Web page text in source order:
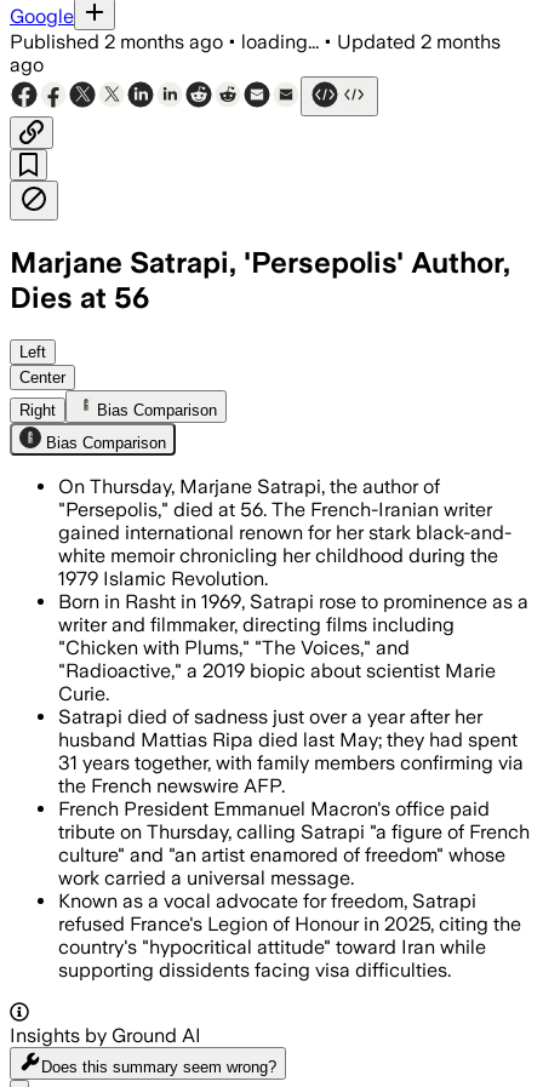
Google
Published 2 months ago • loading... • Updated 2 months
ago
Marjane Satrapi, 'Persepolis' Author,
Dies at 56
The acclaimed creator of Persepolis
Left
Center
Right
Bias Comparison
Bias Comparison
On Thursday, Marjane Satrapi, the author of
"Persepolis," died at 56. The French-Iranian writer
gained international renown for her stark black-and-
white memoir chronicling her childhood during the
1979 Islamic Revolution.
Born in Rasht in 1969, Satrapi rose to prominence as a
writer and filmmaker, directing films including
"Chicken with Plums," "The Voices," and
"Radioactive," a 2019 biopic about scientist Marie
Curie.
Satrapi died of sadness just over a year after her
husband Mattias Ripa died last May; they had spent
31 years together, with family members confirming via
the French newswire AFP.
French President Emmanuel Macron's office paid
tribute on Thursday, calling Satrapi "a figure of French
culture" and "an artist enamored of freedom" whose
work carried a universal message.
Known as a vocal advocate for freedom, Satrapi
refused France's Legion of Honour in 2025, citing the
country's "hypocritical attitude" toward Iran while
supporting dissidents facing visa difficulties.
Insights by Ground AI
Does this summary seem wrong?